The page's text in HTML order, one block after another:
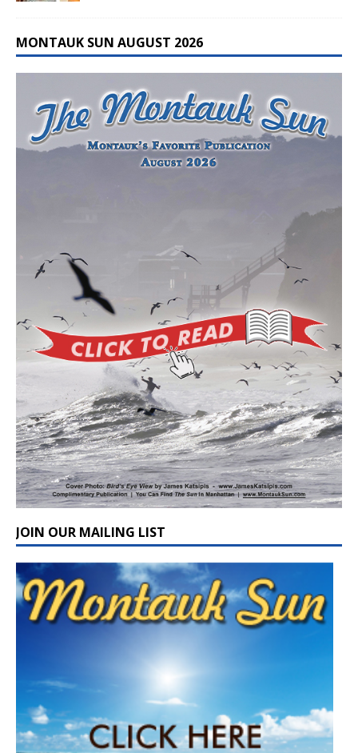
MONTAUK SUN AUGUST 2026
JOIN OUR MAILING LIST